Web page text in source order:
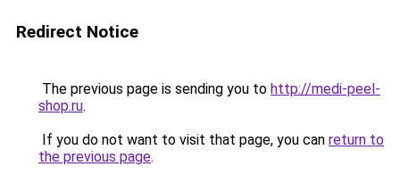
Redirect Notice
The previous page is sending you to http://medi-peel-
shop.ru.
If you do not want to visit that page, you can return to
the previous page.